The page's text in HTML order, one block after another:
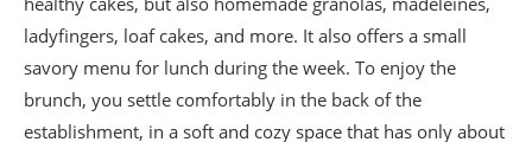
ladyfingers, loaf cakes, and more. It also offers a small
savory menu for lunch during the week. To enjoy the
brunch, you settle comfortably in the back of the
establishment, in a soft and cozy space that has only about